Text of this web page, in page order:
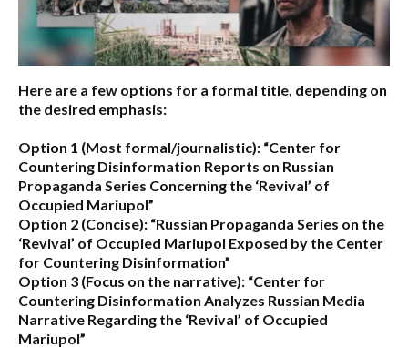
Here are a few options for a formal title, depending on
the desired emphasis:
Option 1 (Most formal/journalistic): “Center for
Countering Disinformation Reports on Russian
Propaganda Series Concerning the ‘Revival’ of
Occupied Mariupol”
Option 2 (Concise): “Russian Propaganda Series on the
‘Revival’ of Occupied Mariupol Exposed by the Center
for Countering Disinformation”
Option 3 (Focus on the narrative): “Center for
Countering Disinformation Analyzes Russian Media
Narrative Regarding the ‘Revival’ of Occupied
Mariupol”